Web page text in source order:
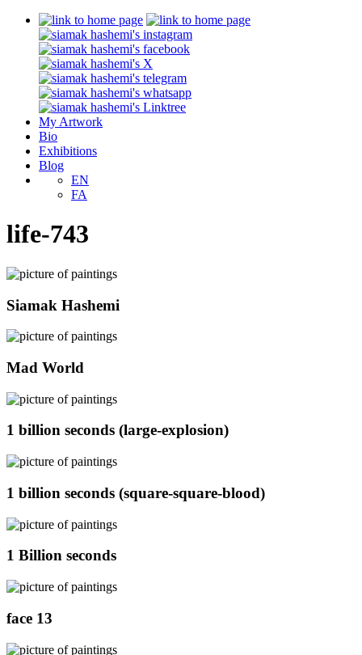
My Artwork
Bio
Exhibitions
Blog
EN
FA
life-743
Siamak Hashemi
Mad World
1 billion seconds (large-explosion)
1 billion seconds (square-square-blood)
1 Billion seconds
face 13